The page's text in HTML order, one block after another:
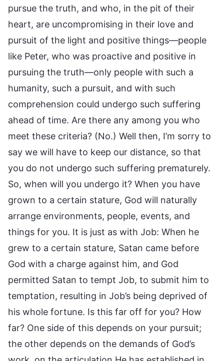
pursue the truth, and who, in the pit of their
heart, are uncompromising in their love and
pursuit of the light and positive things—people
like Peter, who was proactive and positive in
pursuing the truth—only people with such a
humanity, such a pursuit, and with such
comprehension could undergo such suffering
ahead of time. Are there any among you who
meet these criteria? (No.) Well then, I’m sorry to
say we will have to keep our distance, so that
you do not undergo such suffering prematurely.
So, when will you undergo it? When you have
grown to a certain stature, God will naturally
arrange environments, people, events, and
things for you. It is just as with Job: When he
grew to a certain stature, Satan came before
God with a charge against him, and God
permitted Satan to tempt Job, to submit him to
temptation, resulting in Job’s being deprived of
his whole fortune. Is this far off for you? How
far? One side of this depends on your pursuit;
the other depends on the demands of God’s